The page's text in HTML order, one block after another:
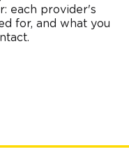
each provider's
for, and what you